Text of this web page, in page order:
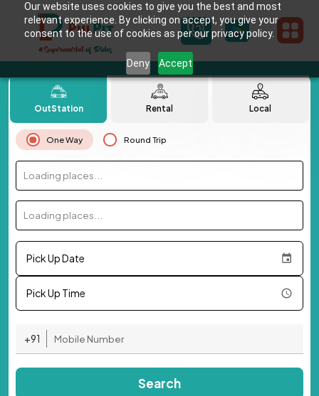
Our website uses cookies to give you the best and most
relevant experience. By clicking on accept, you give your
consent to the use of cookies as per our privacy policy.
Deny Accept
OutStation Rental Local
One Way Round Trip
Loading places...
Loading places...
Pick Up Date
Pick Up Time
+91
Search